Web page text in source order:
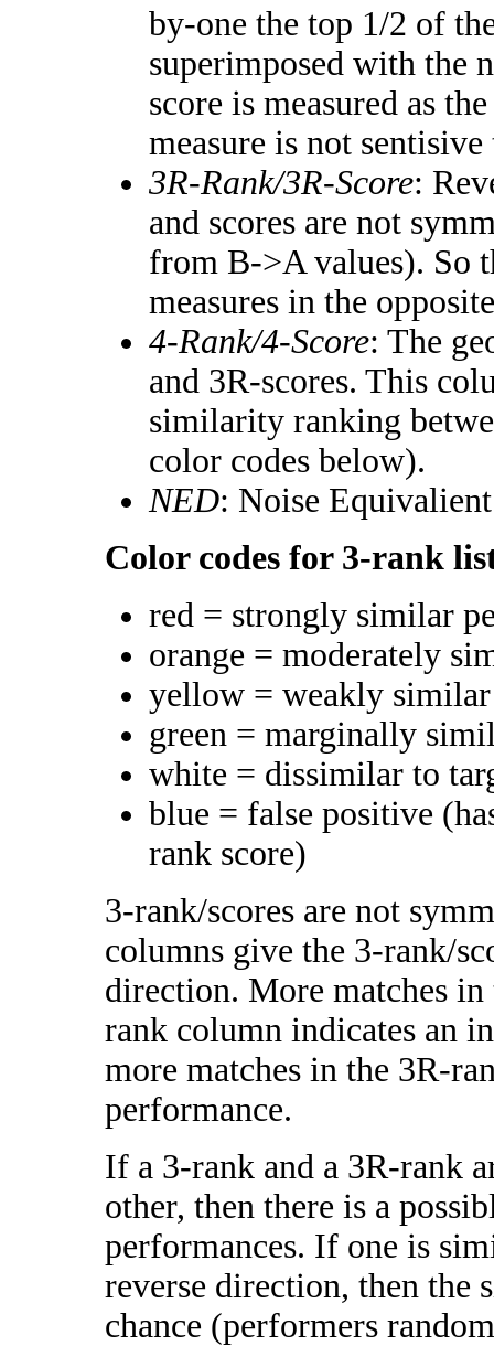
by-one the top 1/2 of
superimposed with the
score is measured as
measure is not
3R-Rank/3R-Score:
and scores are not
from B->A values). So
measures in the
4-Rank/4-Score: The
and 3R-scores. This
similarity ranking
color codes below).
NED: Noise
Color codes for 3-rank
red = strongly similar
orange = moderately
yellow = weakly
green = marginally
white = dissimilar to
blue = false positive
rank score)
3-rank/scores are not
columns give the 3-rank/
direction. More matches
rank column indicates an
more matches in the 3R-
performance.
If a 3-rank and a 3R-rank
other, then there is a
performances. If one is
reverse direction, then
chance (performers